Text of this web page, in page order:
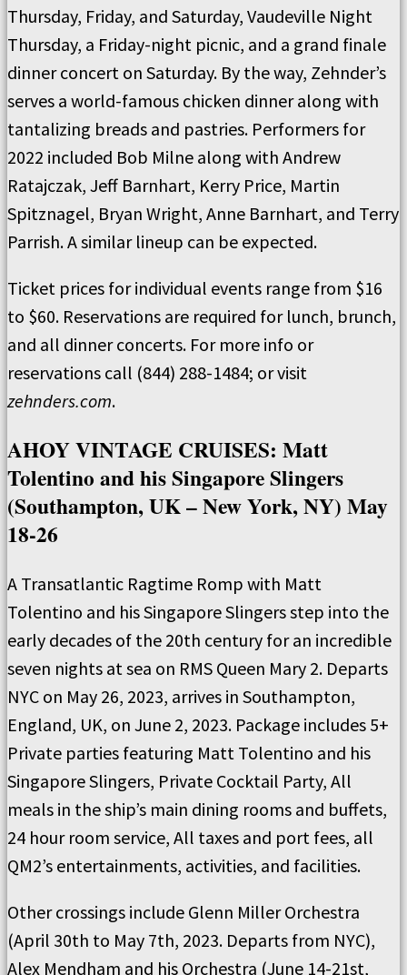
Thursday, Friday, and Saturday, Vaudeville Night
Thursday, a Friday-night picnic, and a grand finale
dinner concert on Saturday. By the way, Zehnder’s
serves a world-famous chicken dinner along with
tantalizing breads and pastries. Performers for
2022 included Bob Milne along with Andrew
Ratajczak, Jeff Barnhart, Kerry Price, Martin
Spitznagel, Bryan Wright, Anne Barnhart, and Terry
Parrish. A similar lineup can be expected.
Ticket prices for individual events range from $16
to $60. Reservations are required for lunch, brunch,
and all dinner concerts. For more info or
reservations call (844) 288-1484; or visit
zehnders.com.
AHOY VINTAGE CRUISES: Matt
Tolentino and his Singapore Slingers
(Southampton, UK – New York, NY) May
18-26
A Transatlantic Ragtime Romp with Matt
Tolentino and his Singapore Slingers step into the
early decades of the 20th century for an incredible
seven nights at sea on RMS Queen Mary 2. Departs
NYC on May 26, 2023, arrives in Southampton,
England, UK, on June 2, 2023. Package includes 5+
Private parties featuring Matt Tolentino and his
Singapore Slingers, Private Cocktail Party, All
meals in the ship’s main dining rooms and buffets,
24 hour room service, All taxes and port fees, all
QM2’s entertainments, activities, and facilities.
Other crossings include Glenn Miller Orchestra
(April 30th to May 7th, 2023. Departs from NYC),
Alex Mendham and his Orchestra (June 14-21st,